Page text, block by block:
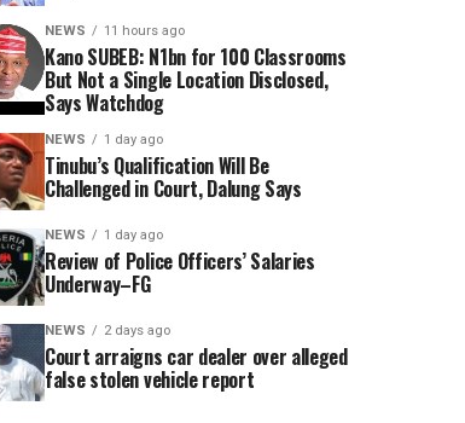
NEWS 11 hours ago
Kano SUBEB: N1bn for 100 Classrooms
But Not a Single Location Disclosed,
Says Watchdog
NEWS 1 day ago
Tinubu’s Qualification Will Be
Challenged in Court, Dalung Says
NEWS 1 day ago
Review of Police Officers’ Salaries
Underway–FG
NEWS 2 days ago
Court arraigns car dealer over alleged
false stolen vehicle report